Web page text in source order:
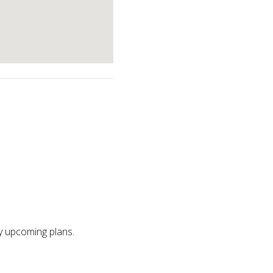
plans.